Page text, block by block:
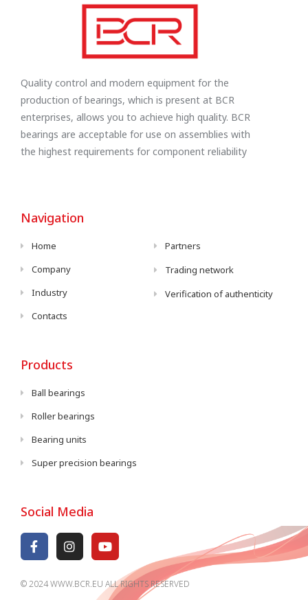
Quality control and modern equipment for the
production of bearings, which is present at BCR
enterprises, allows you to achieve high quality. BCR
bearings are acceptable for use on assemblies with
the highest requirements for component reliability
Navigation
Home
Company
Industry
Contacts
Partners
Trading network
Verification of authenticity
Products
Ball bearings
Roller bearings
Bearing units
Super precision bearings
Social Media
© 2024 WWW.BCR.EU ALL RIGHTS RESERVED​